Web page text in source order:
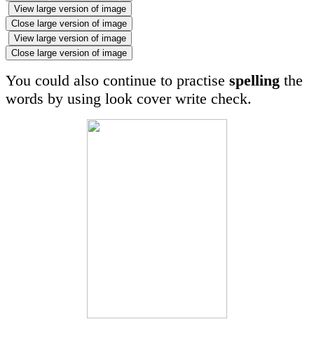
View large version of image
Close large version of image
View large version of image
Close large version of image
You could also continue to practise spelling the
words by using look cover write check.